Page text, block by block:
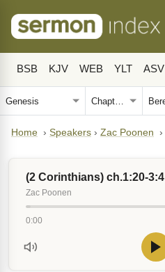
BSB KJV WEB YLT ASV
Home › Speakers › Zac Poonen ›
(2 Corinthians) ch.1:20-3:4
Zac Poonen
0:00